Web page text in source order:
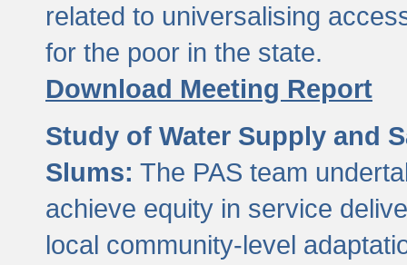
related to universalising
for the poor in the state.
Download Meeting Report
Study of Water Supply and
Slums: The PAS team
achieve equity in service
local community-level